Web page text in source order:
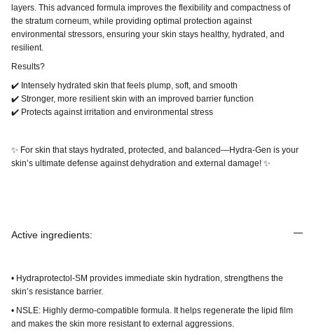
layers. This advanced formula improves the flexibility and compactness of
the stratum corneum, while providing optimal protection against
environmental stressors, ensuring your skin stays healthy, hydrated, and
resilient.
Results?
✔️ Intensely hydrated skin that feels plump, soft, and smooth
✔️ Stronger, more resilient skin with an improved barrier function
✔️ Protects against irritation and environmental stress
✨ For skin that stays hydrated, protected, and balanced—Hydra-Gen is your
skin’s ultimate defense against dehydration and external damage! ✨
Active ingredients:
• Hydraprotectol-SM provides immediate skin hydration, strengthens the
skin’s resistance barrier.
• NSLE: Highly dermo-compatible formula. It helps regenerate the lipid film
and makes the skin more resistant to external aggressions.